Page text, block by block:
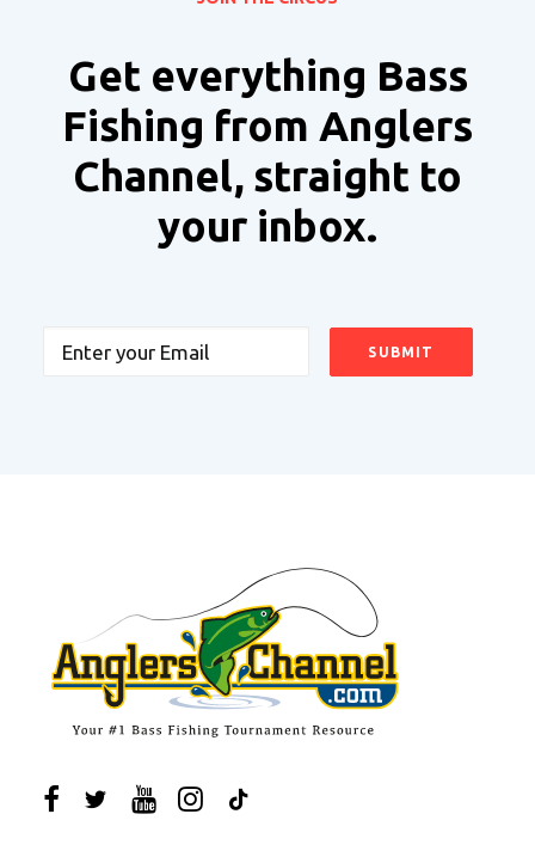
Get everything Bass
Fishing from Anglers
Channel, straight to
your inbox.
Email